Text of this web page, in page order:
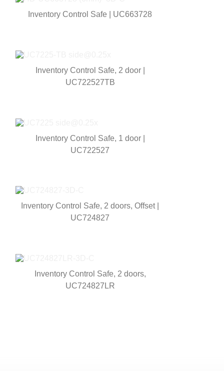
Inventory Control Safe | UC663728
Inventory Control Safe, 2 door |
UC722527TB
Inventory Control Safe, 1 door |
UC722527
Inventory Control Safe, 2 doors, Offset |
UC724827
Inventory Control Safe, 2 doors,
UC724827LR